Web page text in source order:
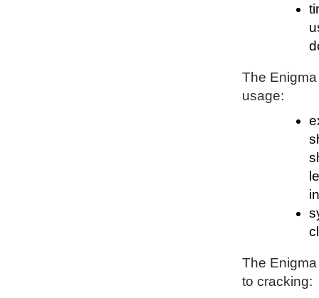
The
usage:
The
to cracking: